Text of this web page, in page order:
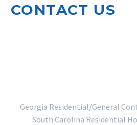
CONTACT US
Georgia Residential/General
South Carolina Residential